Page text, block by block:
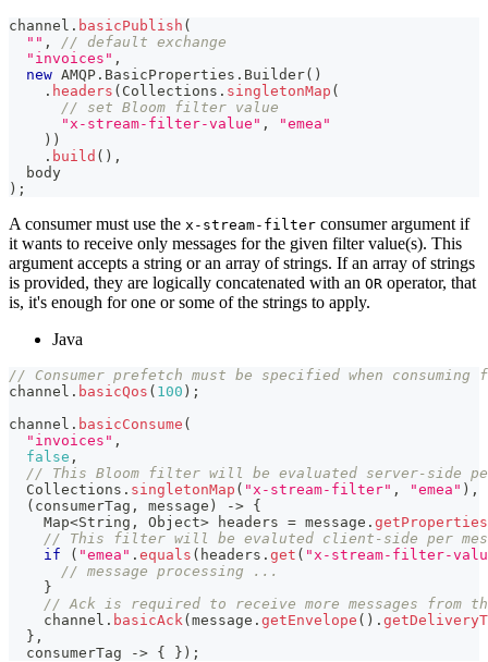
channel . basicPublish (
"" ,
// default exchange
"invoices" ,
new AMQP . BasicProperties . Builder( )
. headers ( Collections . singletonMap (
// set Bloom filter value
"x-stream-filter-value" ,
"emea"
) )
. build ( ) ,
  body
) ;
A consumer must use the x-stream-filter consumer argument if
it wants to receive only messages for the given filter value(s). This
argument accepts a string or an array of strings. If an array of strings
is provided, they are logically concatenated with an OR operator, that
is, it's enough for one or some of the strings to apply.
Java
// Consumer prefetch must be specified when consuming
channel . basicQos ( 100 ) ;
channel . basicConsume (
"invoices" ,
false ,
// This Bloom filter will be evaluated server-side
Collections . singletonMap ( "x-stream-filter" , "emea" ) ,
( consumerTag , message ) -> {
Map<String , Object> headers = message . getProperties
// This filter will be evaluted client-side per
if
( "emea" . equals ( headers . get ( "x-stream-filter-
// message processing ...
}
// Ack is required to receive more messages from
    channel
. basicAck (message . getEnvelope ( ) .
} ,
  consumerTag
-> { } ) ;